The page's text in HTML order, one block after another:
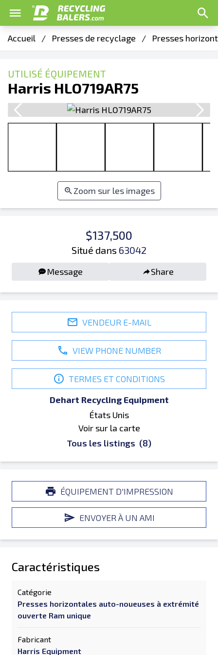
Accueil / Presses de recyclage / Presses
UTILISÉ ÉQUIPEMENT
Harris HLO719AR75
Zoom sur les images
$137,500
Situé dans 63042
Message Share
VENDEUR E-MAIL
VIEW PHONE NUMBER
TERMES ET CONDITIONS
Dehart Recycling Equipment
États Unis
Voir sur la carte
Tous les listings (8)
ÉQUIPEMENT D'IMPRESSION
ENVOYER À UN AMI
Caractéristiques
Catégorie
Presses horizontales auto-noueuses à extrémité
ouverte Ram unique
Fabricant
Harris Equipment